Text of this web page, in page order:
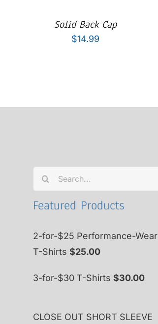
Solid Back Cap
$14.99
Search
for:
Featured Products
2-for-$25 Performance-Wear
T-Shirts $25.00
3-for-$30 T-Shirts $30.00
CLOSE OUT SHORT SLEEVE